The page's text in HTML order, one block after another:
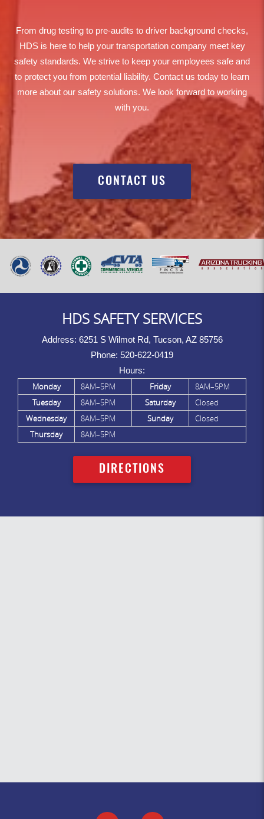
From drug testing to pre-audits to driver background checks,
HDS is here to help your transportation company meet key
safety standards. We strive to keep your employees safe and
to protect you from potential liability. Contact us today to learn
more about our safety solutions. We look forward to working
with you.
CONTACT US
HDS SAFETY SERVICES
Address: 6251 S Wilmot Rd, Tucson, AZ 85756
Phone: 520-622-0419
Hours:
Monday 8AM–5PM Friday
8AM–5PM
Tuesday
8AM–5PM Saturday
Closed
Wednesday
8AM–5PM Sunday
Closed
Thursday
8AM–5PM
DIRECTIONS